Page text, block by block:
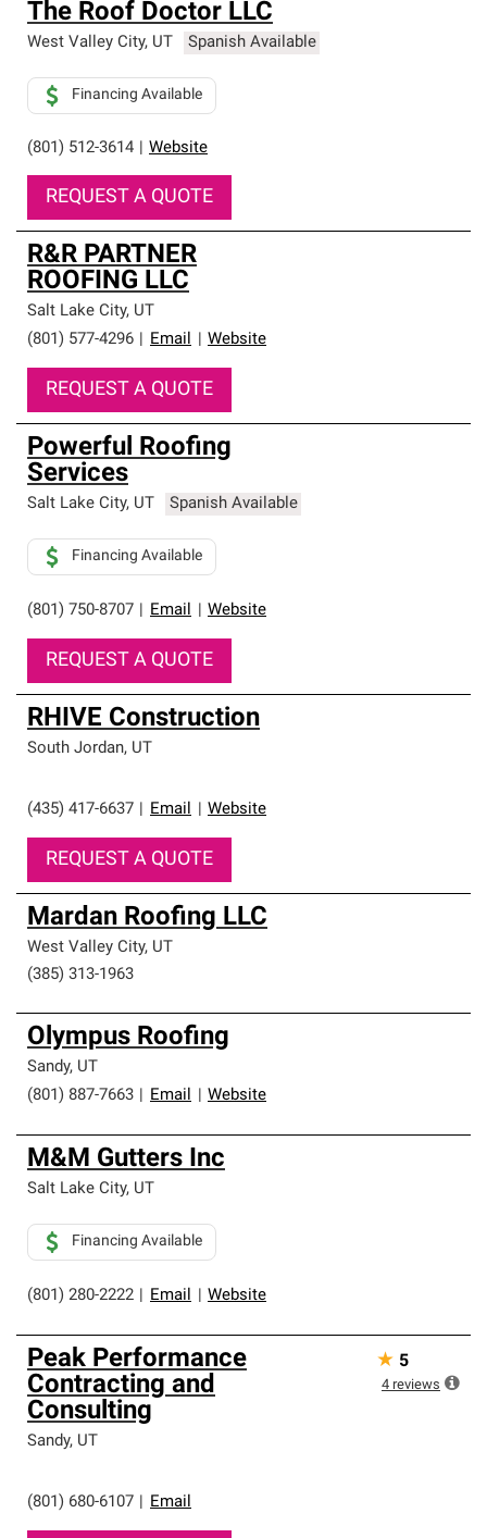
The Roof Doctor LLC
West Valley City, UT Spanish Available
(801) 512-3614 Website
Financing Available
REQUEST A QUOTE
R&R PARTNER
ROOFING LLC
Salt Lake City, UT
(801) 577-4296
Email Website
REQUEST A QUOTE
Powerful Roofing
Services
Salt Lake City, UT Spanish Available
(801) 750-8707 Email Website
Financing Available
REQUEST A QUOTE
RHIVE Construction
South Jordan, UT
(435) 417-6637 Email Website
REQUEST A QUOTE
Mardan Roofing LLC
West Valley City, UT
(385) 313-1963
Olympus Roofing
Sandy, UT
(801) 887-7663
Email Website
M&M Gutters Inc
Salt Lake City, UT
(801) 280-2222 Email Website
Financing Available
Peak Performance
Contracting and
Consulting
Sandy, UT
(801) 680-6107 Email
★ 5
4 reviews